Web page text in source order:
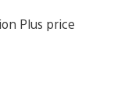
Plus price